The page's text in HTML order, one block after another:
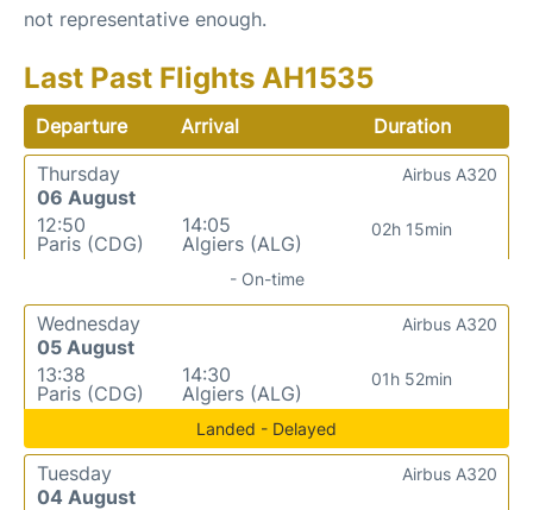
not representative enough.
Last Past Flights AH1535
Departure Arrival
Duration
Thursday
06 August
12:50
Paris (CDG)
14:05
Algiers (ALG)
02h 15min
Airbus A320
- On-time
Wednesday
05 August
13:38
Paris (CDG)
14:30
Algiers (ALG)
01h 52min
Airbus A320
Landed - Delayed
Tuesday
04 August
Airbus A320